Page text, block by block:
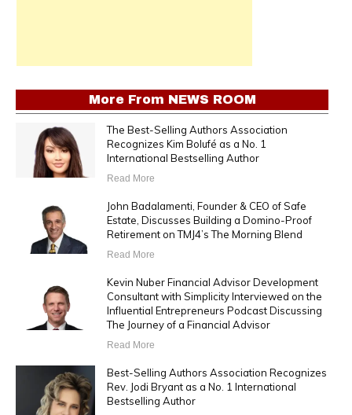
More From NEWS ROOM
The Best-Selling Authors Association
Recognizes Kim Bolufé as a No. 1
International Bestselling Author
Read More
John Badalamenti, Founder & CEO of Safe
Estate, Discusses Building a Domino-Proof
Retirement on TMJ4’s The Morning Blend
Read More
Kevin Nuber Financial Advisor Development
Consultant with Simplicity Interviewed on the
Influential Entrepreneurs Podcast Discussing
The Journey of a Financial Advisor
Read More
Best-Selling Authors Association Recognizes
Rev. Jodi Bryant as a No. 1 International
Bestselling Author